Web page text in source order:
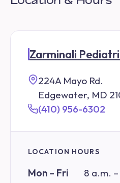
Zarminali
224A Mayo Rd.
Edgewater, MD
(410) 956-6302
LOCATION HOURS
Mon – Fri 8 a.m.